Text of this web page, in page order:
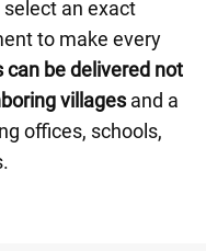
an exact
to make every
can be delivered not
villagesand a
offices, schools,